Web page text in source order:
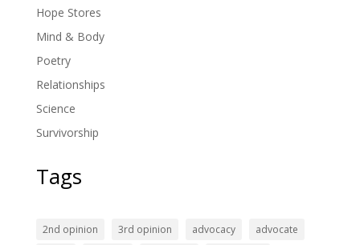
Hope Stores
Mind & Body
Poetry
Relationships
Science
Survivorship
Tags
2nd opinion 3rd opinion advocacy
advocate